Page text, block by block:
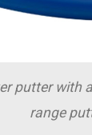
putter with
range